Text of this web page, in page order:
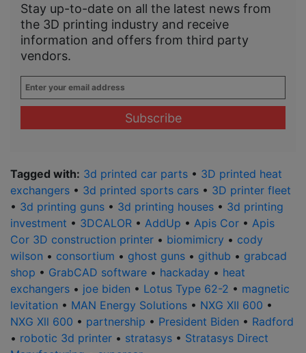
Stay up-to-date on all the latest news from
the 3D printing industry and receive
information and offers from third party
vendors.
Enter
your
email
Tagged with: 3d printed car parts • 3D printed heat
exchangers • 3d printed sports cars • 3D printer fleet
• 3d printing guns • 3d printing houses • 3d printing
investment • 3DCALOR • AddUp • Apis Cor • Apis
Cor 3D construction printer • biomimicry • cody
wilson • consortium • ghost guns • github • grabcad
shop • GrabCAD software • hackaday • heat
exchangers • joe biden • Lotus Type 62-2 • magnetic
levitation • MAN Energy Solutions • NXG XII 600 •
NXG Xll 600 • partnership • President Biden • Radford
• robotic 3d printer • stratasys • Stratasys Direct